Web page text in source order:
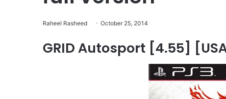
Raheel Rasheed October 25, 2014
GRID Autosport [4.55]